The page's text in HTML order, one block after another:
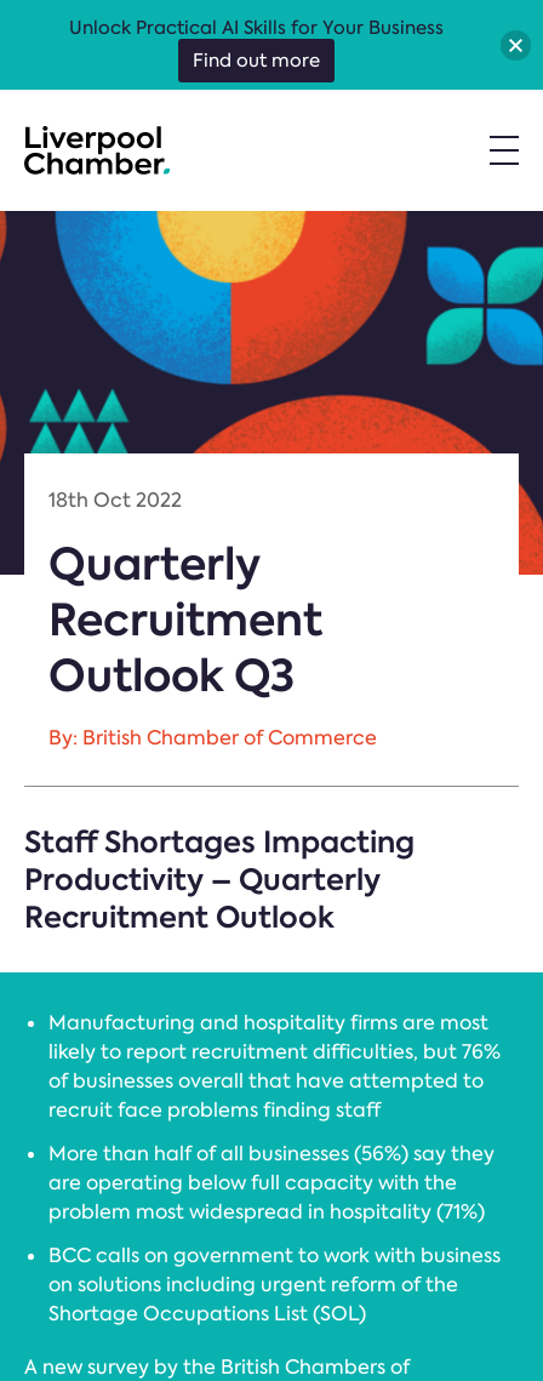
18th Oct 2022
Quarterly
Recruitment
Outlook Q3
By: British Chamber of Commerce
Staff Shortages Impacting
Productivity – Quarterly
Recruitment Outlook
Manufacturing and hospitality firms are most
likely to report recruitment difficulties, but 76%
of businesses overall that have attempted to
recruit face problems finding staff
More than half of all businesses (56%) say they
are operating below full capacity with the
problem most widespread in hospitality (71%)
BCC calls on government to work with business
on solutions including urgent reform of the
Shortage Occupations List (SOL)
A new survey by the British Chambers of
Unlock Practical AI Skills for Your Business
Find out more